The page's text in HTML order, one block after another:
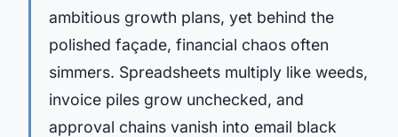
ambitious growth plans, yet behind the
polished façade, financial chaos often
simmers. Spreadsheets multiply like weeds,
invoice piles grow unchecked, and
approval chains vanish into email black